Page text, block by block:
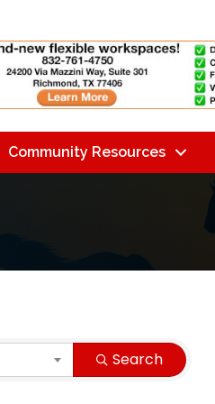
Community Resources
Search